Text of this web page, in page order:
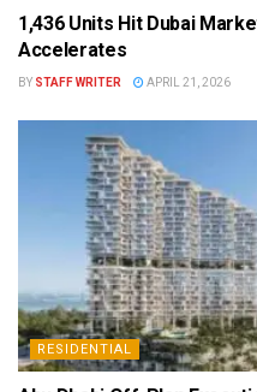
1,436 Units Hit Dubai
Accelerates
BY STAFF WRITER APRIL 21, 2026
RESIDENTIAL